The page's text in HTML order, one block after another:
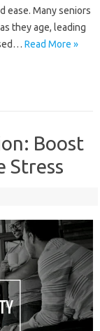
ease. Many seniors
they‌ age, leading‌
Read More »
Boost
Stress